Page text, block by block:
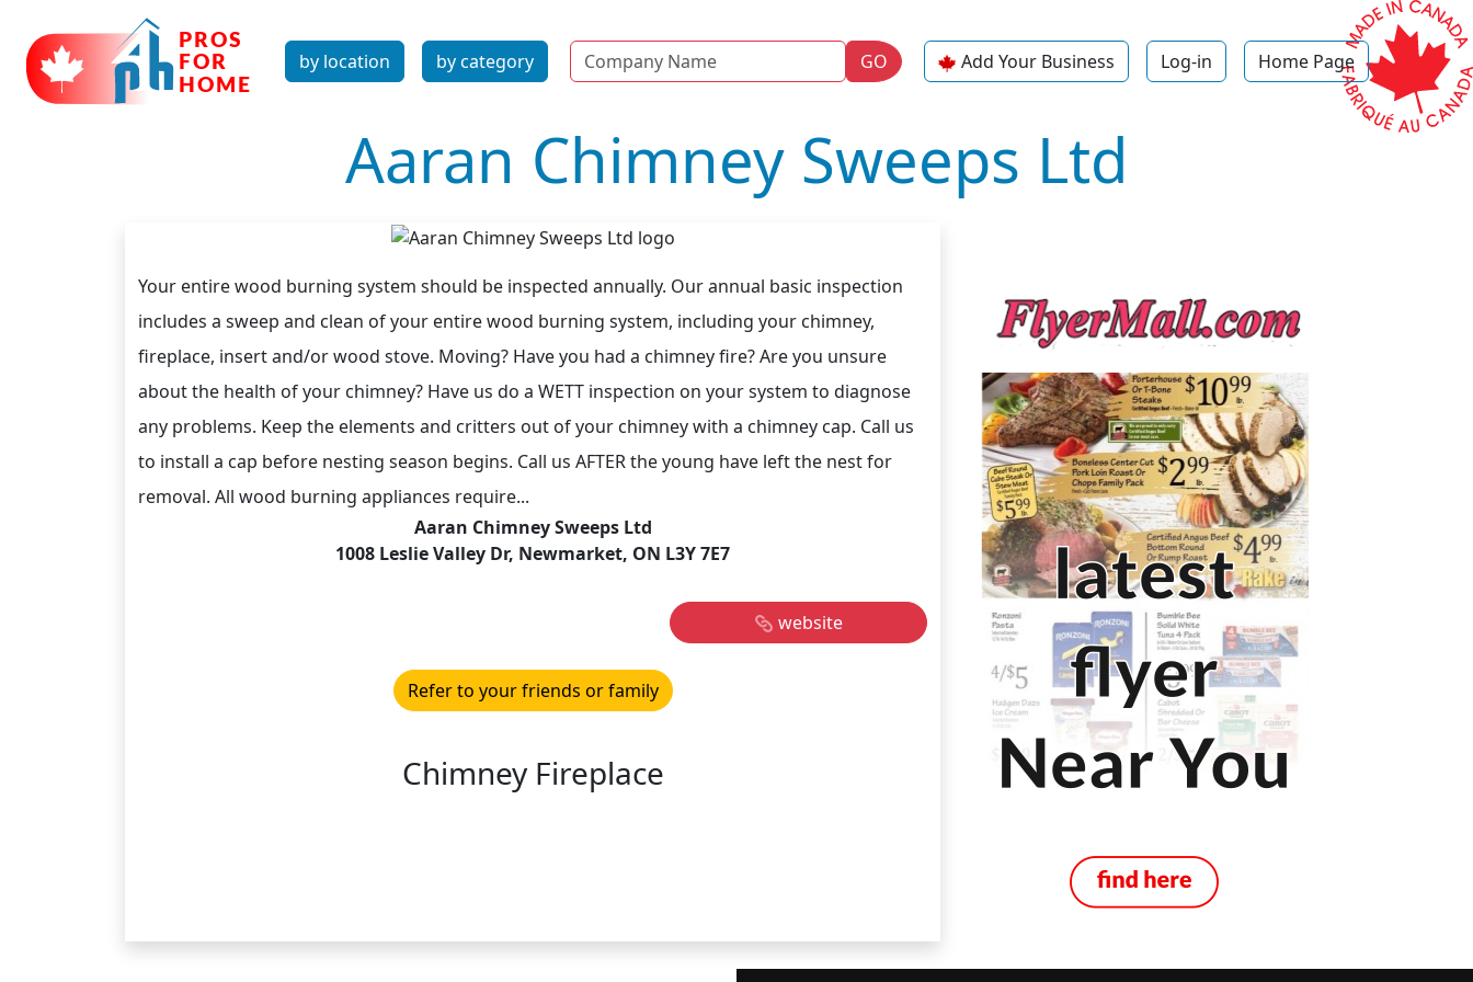
by location by category Name GO Add Your Business Log-in Home Page
Aaran Chimney Sweeps Ltd
Your entire wood burning system should be inspected annually. Our annual basic inspection
includes a sweep and clean of your entire wood burning system, including your chimney,
fireplace, insert and/or wood stove. Moving? Have you had a chimney fire? Are you unsure
about the health of your chimney? Have us do a WETT inspection on your system to diagnose
any problems. Keep the elements and critters out of your chimney with a chimney cap. Call us
to install a cap before nesting season begins. Call us AFTER the young have left the nest for
removal. All wood burning appliances require...
Aaran Chimney Sweeps Ltd
1008 Leslie Valley Dr, Newmarket, ON L3Y 7E7
website
Refer to your friends or family
Chimney Fireplace